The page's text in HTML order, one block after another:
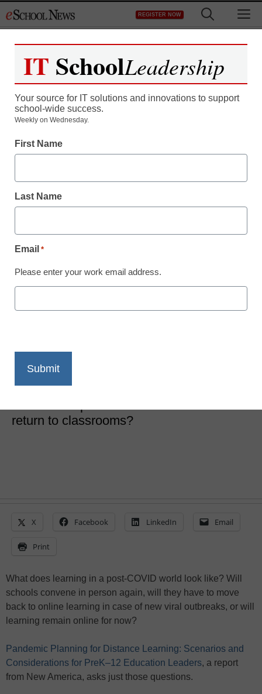
to
REGISTER NOW
June 10, 2020
How will learning be structured in the fall,
return to classrooms?
X Facebook LinkedIn Email
Print
What does learning in a post-COVID world look like? Will
schools convene in person again, will they have to move
back to online learning in case of new viral outbreaks, or will
learning remain online for now?
Pandemic Planning for Distance Learning: Scenarios and
Considerations for PreK–12 Education Leaders, a report
from New America, asks just those questions.
IT SchoolLeadership
Your source for IT solutions and innovations to support
school-wide success.
Weekly on Wednesday.
First Name
Last Name
Email *
Please enter your work email address.